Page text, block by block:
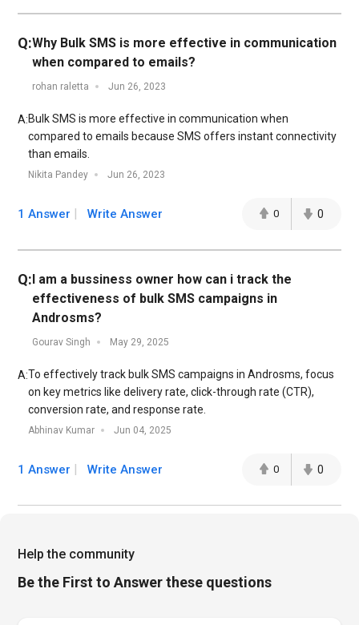
Q:Why Bulk SMS is more effective in communication
when compared to emails?
rohan raletta Jun 26, 2023
A:Bulk SMS is more effective in communication when
compared to emails because SMS offers instant connectivity
than emails.
Nikita Pandey Jun 26, 2023
1 Answer Write Answer 0 0
Q:I am a bussiness owner how can i track the
effectiveness of bulk SMS campaigns in
Androsms?
Gourav Singh May 29, 2025
A:To effectively track bulk SMS campaigns in Androsms, focus
on key metrics like delivery rate, click-through rate (CTR),
conversion rate, and response rate.
Abhinav Kumar Jun 04, 2025
1 Answer Write Answer 0 0
Help the community
Be the First to Answer these questions